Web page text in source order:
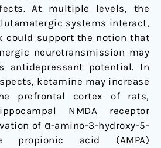
At multiple levels, the
systems interact,
could support the notion that
neurotransmission may
antidepressant potential. In
ketamine may increase
prefrontal cortex of rats,
NMDA receptor
of α-amino-3-hydroxy-5-
propionic acid (AMPA)